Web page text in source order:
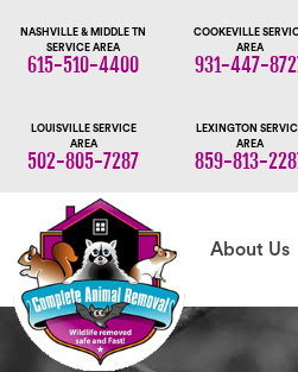
NASHVILLE & MIDDLE TN
SERVICE AREA
615-510-4400
COOKEVILLE
AREA
931-447-
LOUISVILLE SERVICE
AREA
502-805-7287
LEXINGTON
AREA
859-813-
About Us